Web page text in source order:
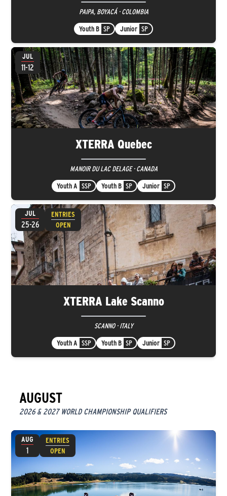
PAIPA, BOYACÁ · COLOMBIA
Youth B SP Junior SP
XTERRA Quebec
MANOIR DU LAC DELAGE · CANADA
Youth A SSP Youth B SP Junior SP
JUL
11-12
XTERRA Lake Scanno
SCANNO · ITALY
Youth A SSP Youth B SP Junior SP
JUL
25-26
ENTRIES
OPEN
AUGUST
2026 & 2027 WORLD CHAMPIONSHIP QUALIFIERS
AUG
1
ENTRIES
OPEN